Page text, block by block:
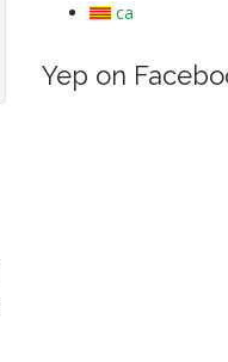
ca
Yep on